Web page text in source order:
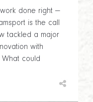
done right —
is the call
tackled a major
with
could